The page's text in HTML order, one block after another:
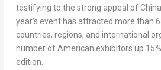
testifying to the strong appeal of
year’s event has attracted more than
countries, regions, and international
number of American exhibitors up
edition.